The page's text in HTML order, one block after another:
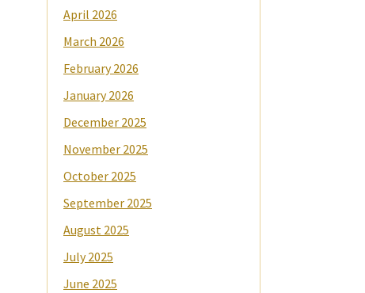
April 2026
March 2026
February 2026
January 2026
December 2025
November 2025
October 2025
September 2025
August 2025
July 2025
June 2025